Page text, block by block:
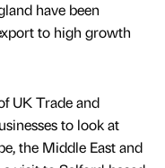
have been
to high growth
UK Trade and
to look at
the Middle East and